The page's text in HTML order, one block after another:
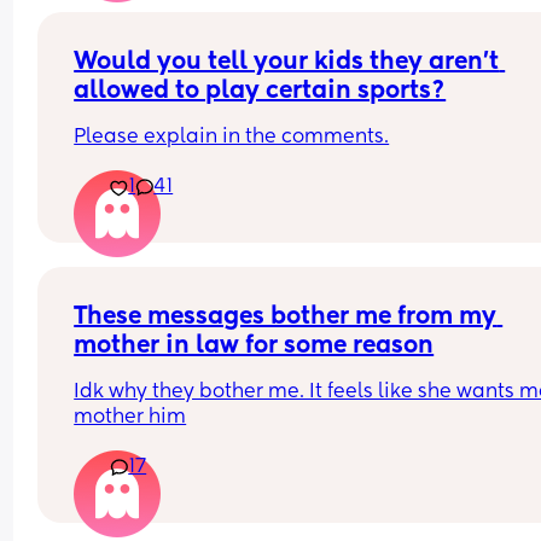
temptation. It just makes me sad because at
left when he cheated the first time,when I told
was pregnant. I haven’t left yet hoping he will
change. As a 30 year old man that still has a
mindset. It’s so much more. I’m just tired.
Would you tell your kids they aren’t
allowed to play certain sports?
Please explain in the comments.
1 41
These messages bother me from my
mother in law for some reason
Idk why they bother me. It feels like she wants
mother him
17